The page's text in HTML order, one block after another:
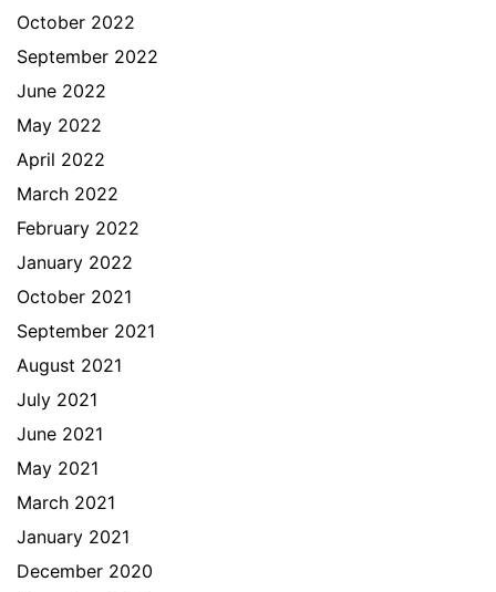
October 2022
September 2022
June 2022
May 2022
April 2022
March 2022
February 2022
January 2022
October 2021
September 2021
August 2021
July 2021
June 2021
May 2021
March 2021
January 2021
December 2020